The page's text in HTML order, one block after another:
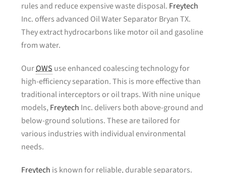
rules and reduce expensive waste disposal. Freytech
Inc. offers advanced Oil Water Separator Bryan TX.
They extract hydrocarbons like motor oil and gasoline
from water.
OurOWS use enhanced coalescing technology for
high-efficiency separation. This is more effective than
traditional interceptors or oil traps. With nine unique
models, Freytech Inc. delivers both above-ground and
below-ground solutions. These are tailored for
various industries with individual environmental
needs.
Freytech is known for reliable, durable separators.